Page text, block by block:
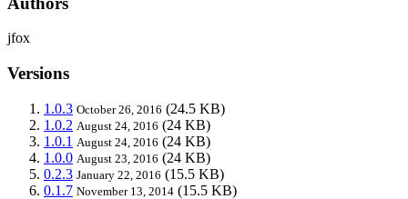
jfox
Versions
1.0.3 October 26, 2016 (24.5 KB)
1.0.2 August 24, 2016 (24 KB)
1.0.1 August 24, 2016 (24 KB)
1.0.0 August 23, 2016 (24 KB)
0.2.3 January 22, 2016 (15.5 KB)
0.1.7 November 13, 2014 (15.5 KB)